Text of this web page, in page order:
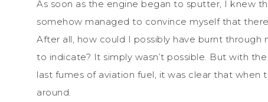
As soon as the engine began to sputter, I knew
somehow managed to convince myself that
After all, how could I possibly have burnt
to indicate? It simply wasn’t possible. But with
last fumes of aviation fuel, it was clear that when
around.